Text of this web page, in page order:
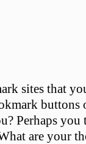
sites that
buttons
Perhaps
are your